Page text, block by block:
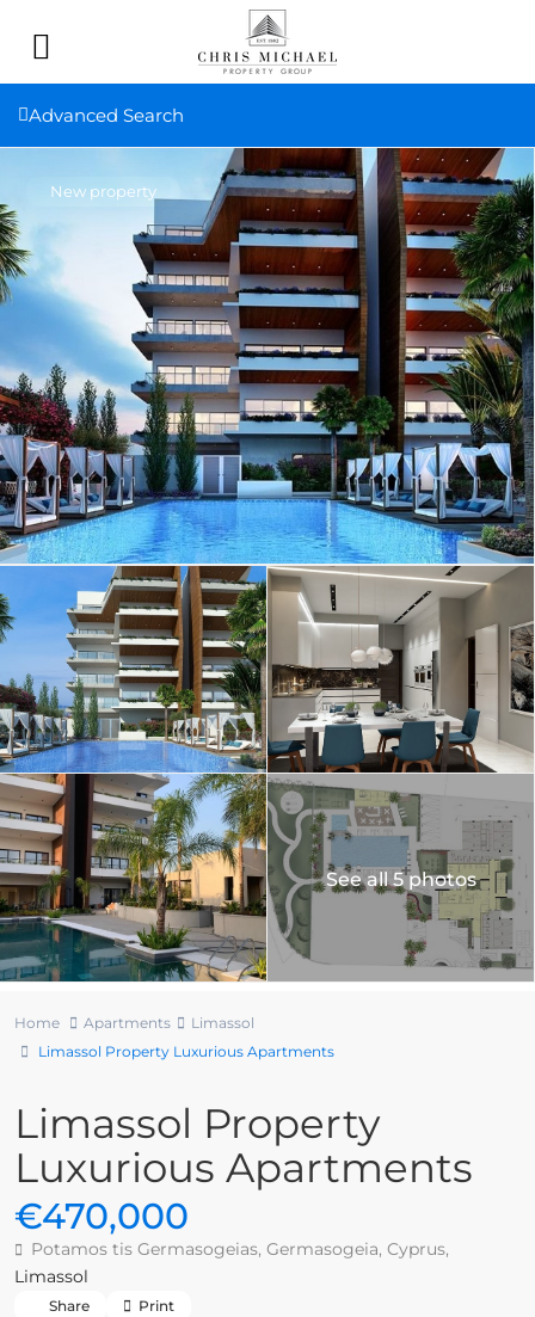
Advanced Search
New property
See all 5 photos
Home Apartments
Limassol
Limassol Property Luxurious Apartments
Limassol Property
Luxurious Apartments
€470,000
Potamos tis Germasogeias, Germasogeia, Cyprus,
Limassol
Share Print